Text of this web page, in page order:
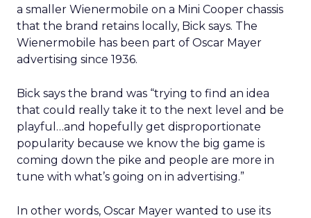
a smaller Wienermobile on a Mini Cooper chassis
that the brand retains locally, Bick says. The
Wienermobile has been part of Oscar Mayer
advertising since 1936.
Bick says the brand was “trying to find an idea
that could really take it to the next level and be
playful…and hopefully get disproportionate
popularity because we know the big game is
coming down the pike and people are more in
tune with what’s going on in advertising.”
In other words, Oscar Mayer wanted to use its